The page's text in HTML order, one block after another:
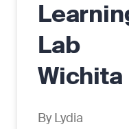
Lab
Wichita
By Lydia